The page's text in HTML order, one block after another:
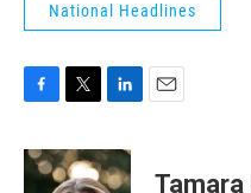
National Headlines
c
e
i
t
n
k
Tamara